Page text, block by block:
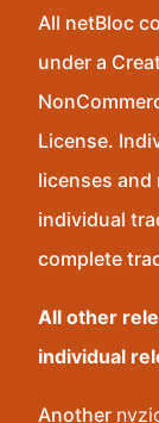
All netBloc
under a
License.
licenses and
individual
complete
All other
individual
Another